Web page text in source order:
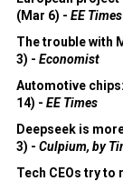
(Mar 6) - EE Times
The trouble with
3) - Economist
Automotive
14) - EE Times
Deepseek is
3) - Culpium, by
Tech CEOs try to